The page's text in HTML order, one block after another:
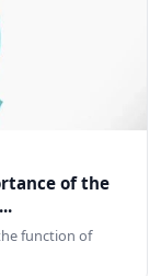
of the
function of